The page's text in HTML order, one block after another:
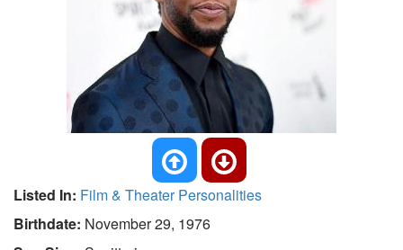
Listed In: Film & Theater Personalities
Birthdate: November 29, 1976